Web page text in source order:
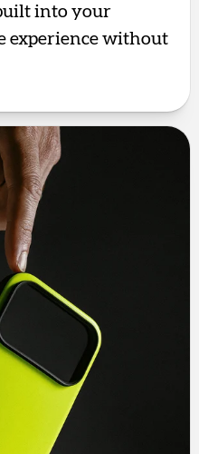
into your
experience without